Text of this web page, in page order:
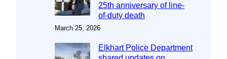
25th anniversary of line-
of-duty death
March 25, 2026
Elkhart Police Department